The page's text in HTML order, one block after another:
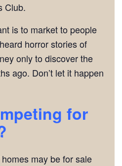
Club.
is to market to people
horror stories of
only to discover the
ago. Don’t let it happen
for
may be for sale